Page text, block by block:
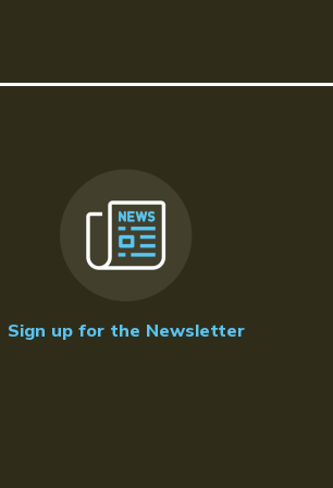
Sign up for the Newsletter